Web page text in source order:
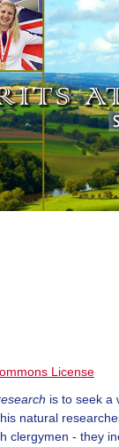
License
is to seek a
natural
clergymen - they